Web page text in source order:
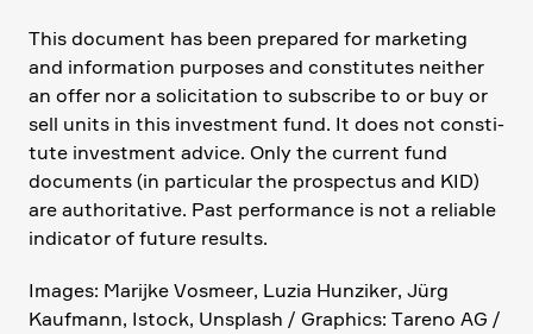
This document has been prepared for marke­ting
and infor­ma­tion purposes and consti­tutes neither
an offer nor a solici­ta­tion to subscribe to or buy or
sell units in this invest­ment fund. It does not consti­
tute invest­ment advice. Only the current fund
documents (in parti­cular the prospectus and KID)
are autho­ri­ta­tive. Past perfor­mance is not a reliable
indicator of future results.
Images: Marijke Vosmeer, Luzia Hunziker, Jürg
Kaufmann, Istock, Unsplash / Graphics: Tareno AG /